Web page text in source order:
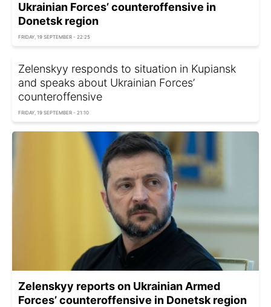
Ukrainian Forces’ counteroffensive in
Donetsk region
FRIDAY, 19 SEPTEMBER - 22:25
Zelenskyy responds to situation in Kupiansk
and speaks about Ukrainian Forces’
counteroffensive
FRIDAY, 19 SEPTEMBER - 21:10
Zelenskyy reports on Ukrainian Armed
Forces’ counteroffensive in Donetsk region